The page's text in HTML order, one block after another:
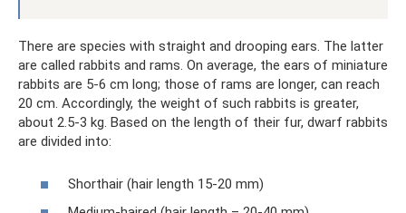
There are species with straight and drooping ears. The latter
are called rabbits and rams. On average, the ears of miniature
rabbits are 5-6 cm long; those of rams are longer, can reach
20 cm. Accordingly, the weight of such rabbits is greater,
about 2.5-3 kg. Based on the length of their fur, dwarf rabbits
are divided into:
Shorthair (hair length 15-20 mm)